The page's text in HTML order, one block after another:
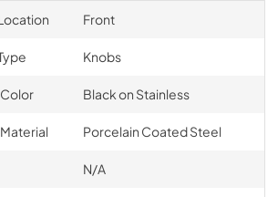
Front
Knobs
Black on Stainless
Porcelain Coated Steel
N/A